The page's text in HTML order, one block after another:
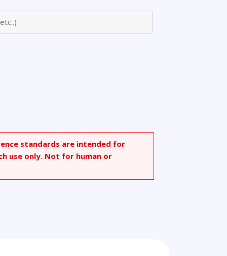
standards are intended for
use only. Not for human or